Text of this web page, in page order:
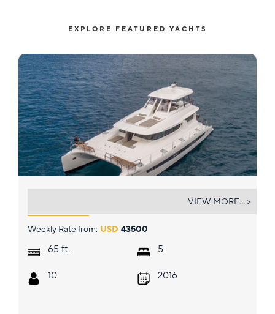
EXPLORE FEATURED YACHTS
Weekly Rate from: USD 43500
65 ft.
10
5
2016
VIEW MORE... >